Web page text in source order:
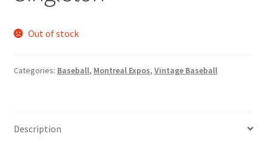
Request a Quote
Search Users
Some of my Favorite Stores
Tom Brady Gallery
Out of stock
Categories: Baseball, Montreal Expos, Vintage Baseball
Description